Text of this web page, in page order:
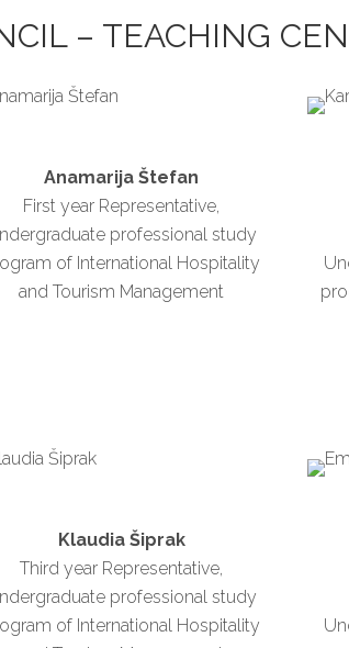
– TEACHING
Anamarija Štefan
First year Representative,
professional study
of International Hospitality
and Tourism Management
Klaudia Šiprak
Third year Representative,
professional study
of International Hospitality